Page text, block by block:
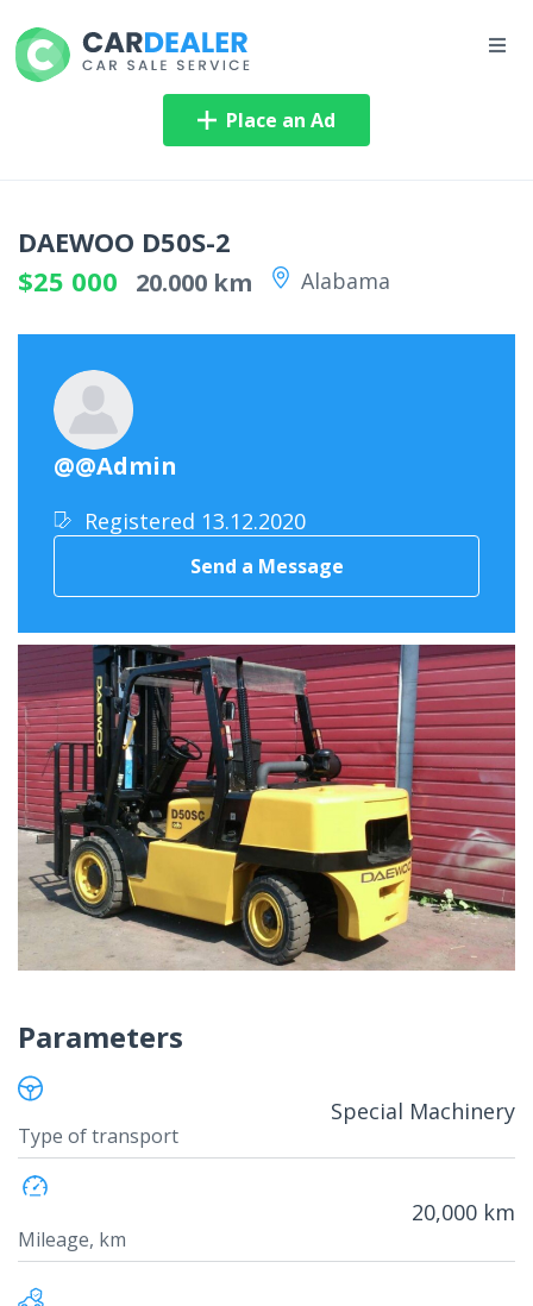
Place an Ad
DAEWOO D50S-2
$25 000
20.000 km Alabama
@@Admin
Registered 13.12.2020
Send a Message
Parameters
Type of transport
Special Machinery
Mileage, km
20,000 km